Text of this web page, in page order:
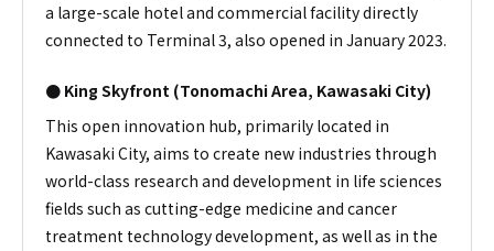
a large-scale hotel and commercial facility directly
connected to Terminal 3, also opened in January 2023.
● King Skyfront (Tonomachi Area, Kawasaki City)
This open innovation hub, primarily located in
Kawasaki City, aims to create new industries through
world-class research and development in life sciences
fields such as cutting-edge medicine and cancer
treatment technology development, as well as in the